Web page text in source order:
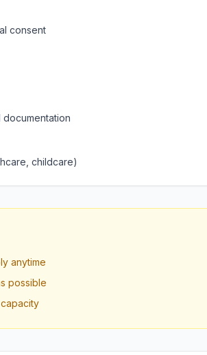
consent
childcare)
anytime
possible